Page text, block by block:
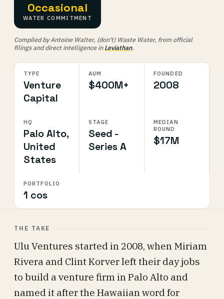
Occasional
WATER COMMITMENT
Compiled by Antoine Walter, (don't) Waste Water, from official
filings and direct intelligence inLeviathan.
TYPE
Venture
Capital
AUM
$400M+
FOUNDED
2008
HQ
Palo Alto,
United
States
STAGE
Seed -
Series A
MEDIAN
ROUND
$17M
PORTFOLIO
1 cos
THE TAKE
Ulu Ventures started in 2008, when Miriam
Rivera and Clint Korver left their day jobs
to build a venture firm in Palo Alto and
named it after the Hawaiian word for